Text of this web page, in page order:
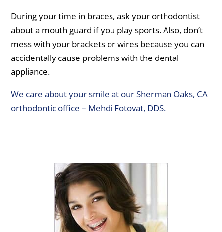
During your time in braces, ask your orthodontist
about a mouth guard if you play sports. Also, don’t
mess with your brackets or wires because you can
accidentally cause problems with the dental
appliance.
We care about your smile at our Sherman Oaks, CA
orthodontic office – Mehdi Fotovat, DDS.